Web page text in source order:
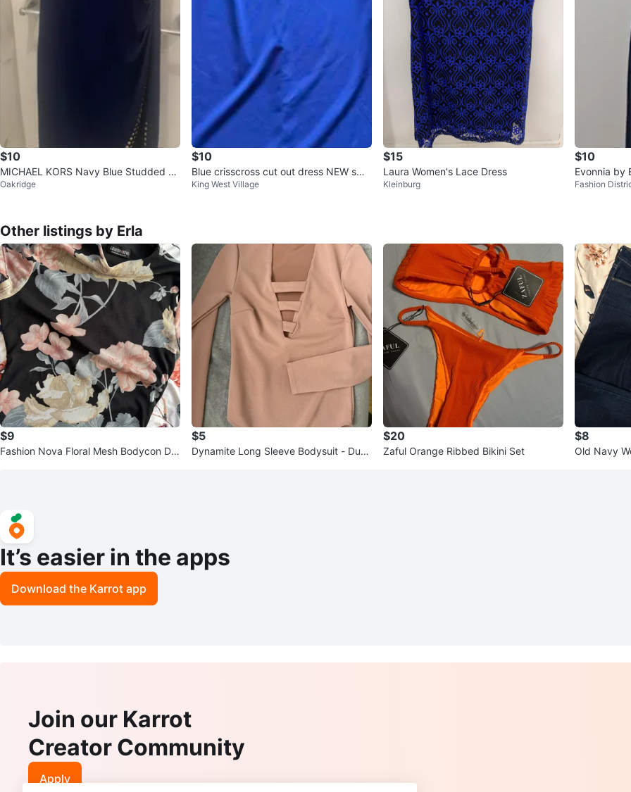
$10
MICHAEL KORS Navy Blue Studded Sh
eath Dress - Size M
Oakridge
$10
Blue crisscross cut out dress NEW sma
ll
King West Village
$15
Laura Women's Lace Dress
Kleinburg
$10
Evonnia by
s Size 36
Fashion
Other listings by Erla
$9
Fashion Nova Floral Mesh Bodycon Dre
$5
Dynamite Long Sleeve Bodysuit - Dust
$20
Zaful Orange Ribbed Bikini Set
$8
Old Navy
It’s easier in the apps
Download the Karrot app
Join our Karrot
Creator Community
Apply